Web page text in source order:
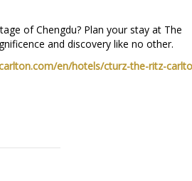
of Chengdu? Plan your stay at The
and discovery like no other.
en/hotels/cturz-the-ritz-